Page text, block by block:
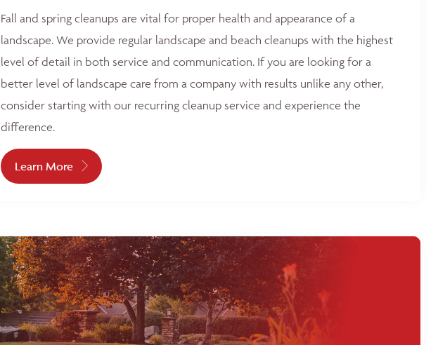
Fall and spring cleanups are vital for proper health and appearance of a
landscape. We provide regular landscape and beach cleanups with the highest
level of detail in both service and communication. If you are looking for a
better level of landscape care from a company with results unlike any other,
consider starting with our recurring cleanup service and experience the
difference.
Learn More